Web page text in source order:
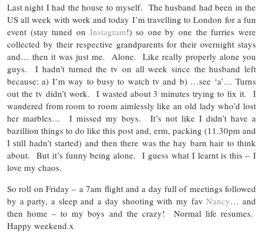
Last night I had the house to myself. The husband had been in the
US all week with work and today I’m travelling to London for a fun
event (stay tuned on Instagram!) so one by one the furries were
collected by their respective grandparents for their overnight stays
and… then it was just me. Alone. Like really properly alone you
guys. I hadn’t turned the tv on all week since the husband left
because: a) I’m way to busy to watch tv and b) …see ‘a’… Turns
out the tv didn’t work. I wasted about 3 minutes trying to fix it. I
wandered from room to room aimlessly like an old lady who’d lost
her marbles… I missed my boys. It’s not like I didn’t have a
bazillion things to do like this post and, erm, packing (11.30pm and
I still hadn’t started) and then there was the hay barn hair to think
about. But it’s funny being alone. I guess what I learnt is this – I
love my chaos.
So roll on Friday – a 7am flight and a day full of meetings followed
by a party, a sleep and a day shooting with my favNancy… and
then home – to my boys and the crazy! Normal life resumes.
Happy weekend.x